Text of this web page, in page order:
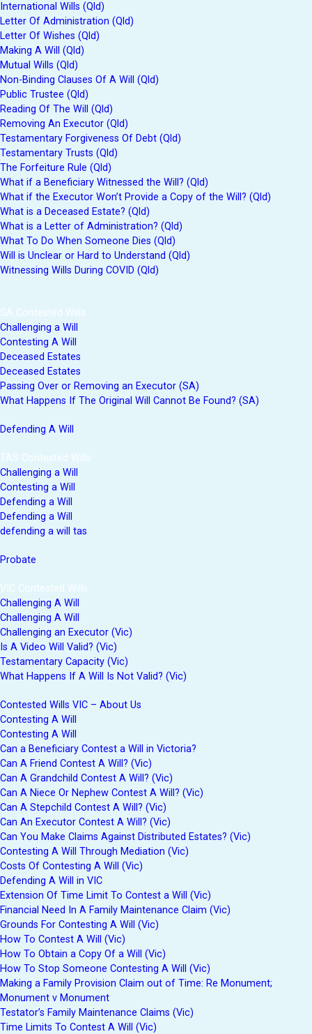
International Wills (Qld)
Letter Of Administration (Qld)
Letter Of Wishes (Qld)
Making A Will (Qld)
Mutual Wills (Qld)
Non-Binding Clauses Of A Will (Qld)
Public Trustee (Qld)
Reading Of The Will (Qld)
Removing An Executor (Qld)
Testamentary Forgiveness Of Debt (Qld)
Testamentary Trusts (Qld)
The Forfeiture Rule (Qld)
What if a Beneficiary Witnessed the Will? (Qld)
What if the Executor Won’t Provide a Copy of the Will? (Qld)
What is a Deceased Estate? (Qld)
What is a Letter of Administration? (Qld)
What To Do When Someone Dies (Qld)
Will is Unclear or Hard to Understand (Qld)
Witnessing Wills During COVID (Qld)
SA Contested Wills
Challenging a Will
Contesting A Will
Deceased Estates
Deceased Estates
Passing Over or Removing an Executor (SA)
What Happens If The Original Will Cannot Be Found? (SA)
Defending A Will
TAS Contested Wills
Challenging a Will
Contesting a Will
Defending a Will
Defending a Will
defending a will tas
Probate
VIC Contested Wills
Challenging A Will
Challenging A Will
Challenging an Executor (Vic)
Is A Video Will Valid? (Vic)
Testamentary Capacity (Vic)
What Happens If A Will Is Not Valid? (Vic)
Contested Wills VIC – About Us
Contesting A Will
Contesting A Will
Can a Beneficiary Contest a Will in Victoria?
Can A Friend Contest A Will? (Vic)
Can A Grandchild Contest A Will? (Vic)
Can A Niece Or Nephew Contest A Will? (Vic)
Can A Stepchild Contest A Will? (Vic)
Can An Executor Contest A Will? (Vic)
Can You Make Claims Against Distributed Estates? (Vic)
Contesting A Will Through Mediation (Vic)
Costs Of Contesting A Will (Vic)
Defending A Will in VIC
Extension Of Time Limit To Contest a Will (Vic)
Financial Need In A Family Maintenance Claim (Vic)
Grounds For Contesting A Will (Vic)
How To Contest A Will (Vic)
How To Obtain a Copy Of a Will (Vic)
How To Stop Someone Contesting A Will (Vic)
Making a Family Provision Claim out of Time: Re Monument;
Monument v Monument
Testator’s Family Maintenance Claims (Vic)
Time Limits To Contest A Will (Vic)